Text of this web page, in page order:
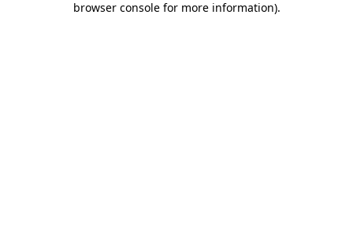
browser console for more information).